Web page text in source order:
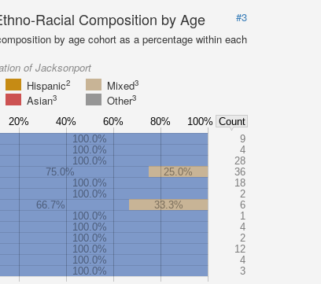
Racial Composition by Age
#3
by age cohort as a percentage within each
of Jacksonport
Hispanic2 Mixed3
Asian3 Other3
100.0%
9
100.0%
4
100.0%
28
75.0%
25.0%
36
100.0%
18
100.0%
2
66.7%
33.3%
6
100.0%
1
100.0%
4
100.0%
2
100.0%
12
100.0%
4
100.0%
3
20% 40% 60% 80% 100% Count